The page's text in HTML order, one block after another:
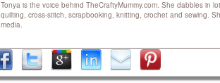
Tonya is the voice behind TheCraftyMummy.com. She dabbles in
quilting, cross-stitch, scrapbooking, knitting, crochet and sewing.
media.